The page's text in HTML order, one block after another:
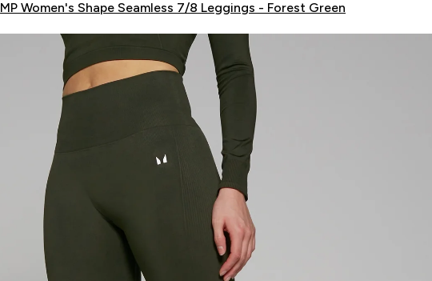
MP Women's Shape Seamless 7/8 Leggings - Forest Green